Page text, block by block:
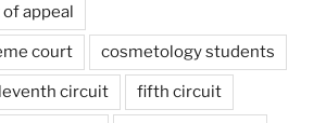
appeal
court cosmetology students
circuit fifth circuit